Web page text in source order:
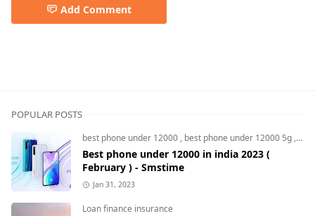
Add Comment
POPULAR POSTS
best phone under 12000 , best phone under 12000 5g ,
Best phone under 12000 in india 2023 (
February ) - Smstime
Jan 31, 2023
Loan finance insurance